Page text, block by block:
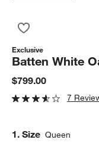
Exclusive
Batten White
$799.00
7
Step
1. Size Queen